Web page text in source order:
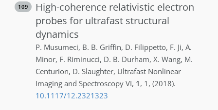
109
High-coherence relativistic electron
probes for ultrafast structural
dynamics
P. Musumeci, B. B. Griffin, D. Filippetto, F. Ji, A.
Minor, F. Riminucci, D. B. Durham, X. Wang, M.
Centurion, D. Slaughter, Ultrafast Nonlinear
Imaging and Spectroscopy VI, 1 , 1 , (2018).
10.1117/12.2321323